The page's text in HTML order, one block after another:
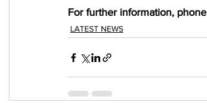
For further information, phone
LATEST NEWS